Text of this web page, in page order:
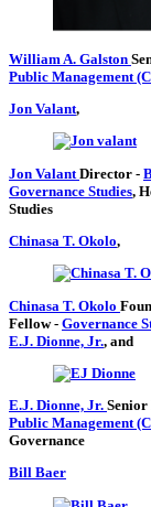
William A. Galston
Public Management
Jon Valant,
Jon Valant Director -
Governance Studies,
Studies
Chinasa T. Okolo,
Chinasa T. Okolo
Fellow- Governance
E.J. Dionne, Jr., and
E.J. Dionne, Jr.
Public Management
Governance
Bill Baer